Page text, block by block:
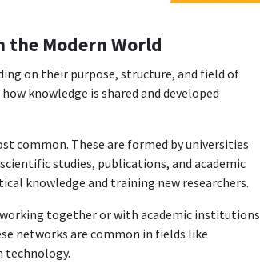
the Modern World
on their purpose, structure, and field of
knowledge is shared and developed
common. These are formed by universities
studies, publications, and academic
knowledge and training new researchers.
together or with academic institutions
networks are common in fields like
technology.